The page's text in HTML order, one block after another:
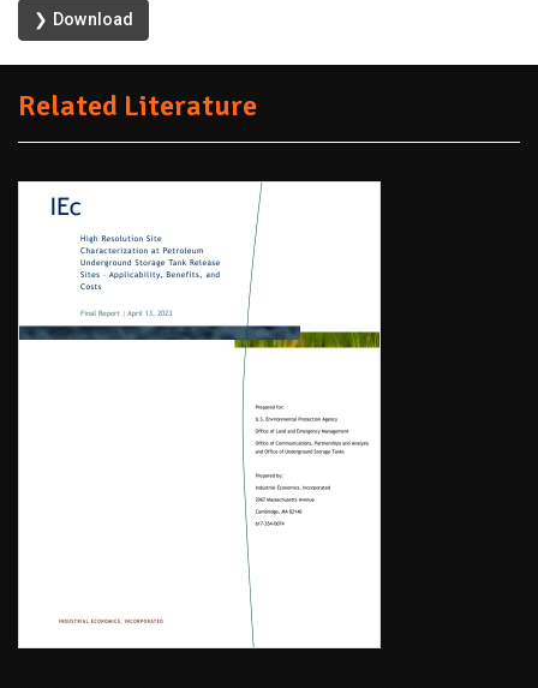
❯ Download
Related Literature